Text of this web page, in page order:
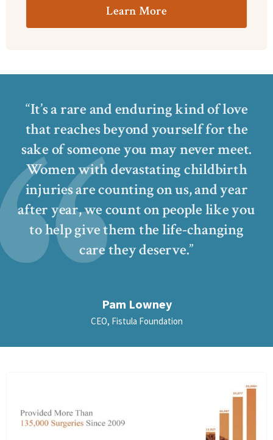
Learn More
It’s a rare and enduring kind of love
that reaches beyond yourself for the
sake of someone you may never meet.
Women with devastating childbirth
injuries are counting on us, and year
after year, we count on people like you
to help give them the life-changing
care they deserve.
Pam Lowney
CEO, Fistula Foundation